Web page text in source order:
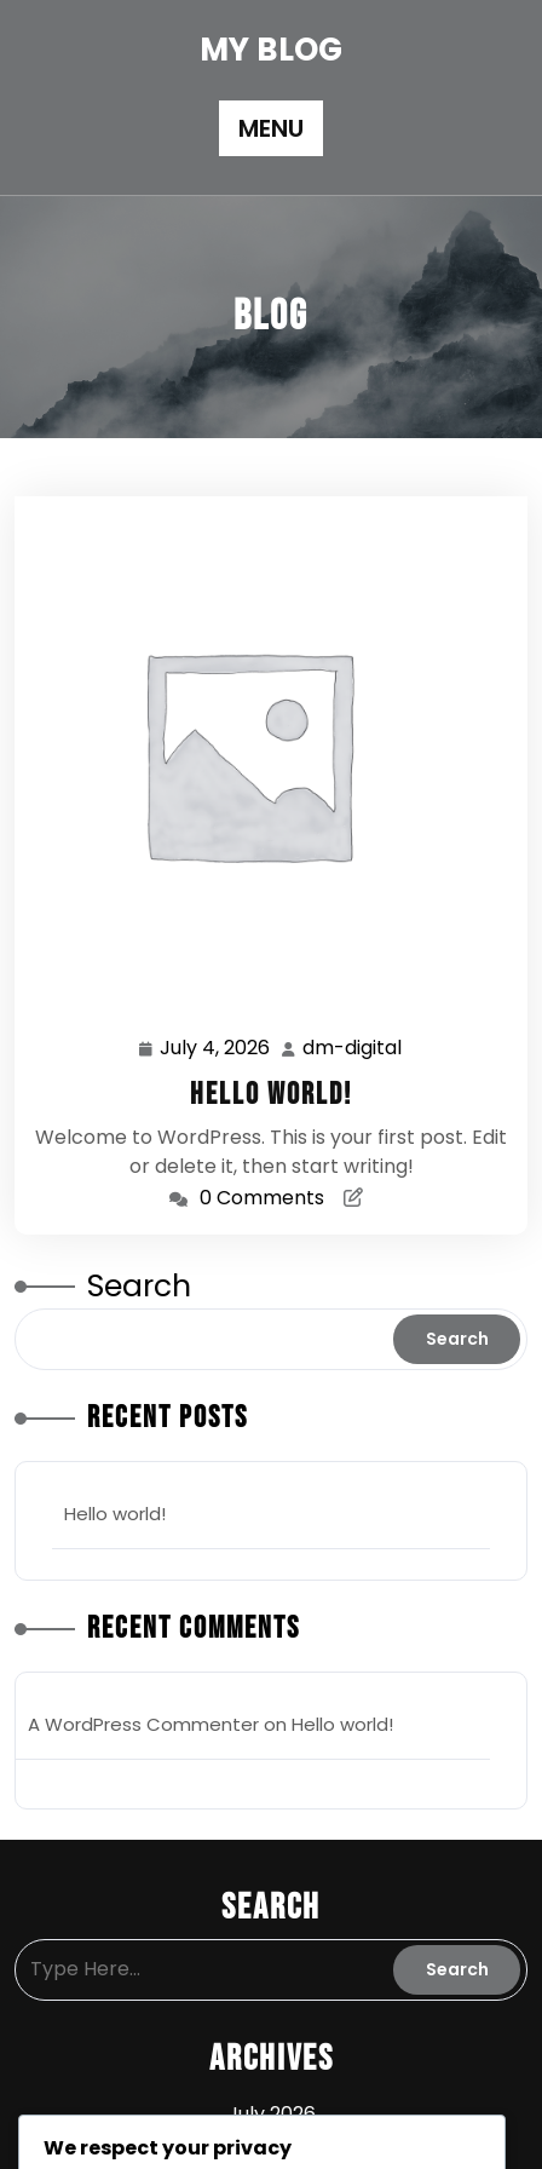
MY BLOG
MENU
Blog
July 4, 2026 July
4,
2026
dm-digital
Hello world!
Welcome to WordPress. This is your first post. Edit
or delete it, then start writing!
0 Comments
Search
Search
Recent Posts
Hello world!
Recent Comments
A WordPress Commenteron Hello world!
Search
Archives
July 2026
We respect your privacy